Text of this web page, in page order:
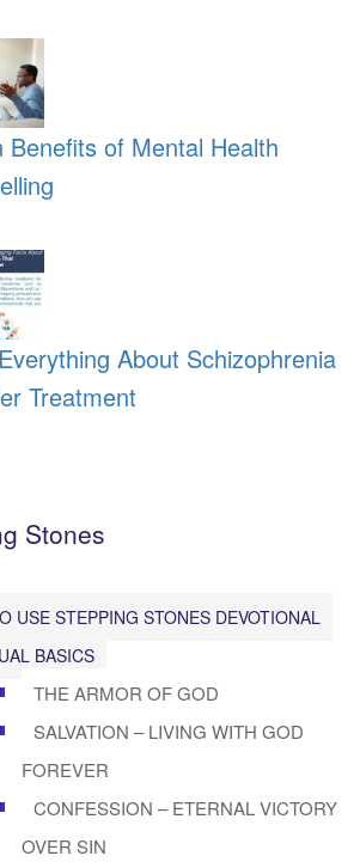
Benefits of Mental Health
About Schizophrenia
Treatment
Stones
USE STEPPING STONES DEVOTIONAL
BASICS
THE ARMOR OF GOD
SALVATION – LIVING WITH GOD
FOREVER
CONFESSION – ETERNAL VICTORY
OVER SIN